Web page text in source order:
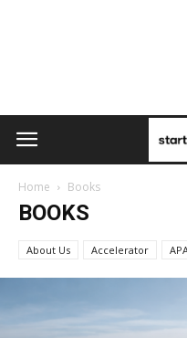
Home Books
BOOKS
About Us Accelerator